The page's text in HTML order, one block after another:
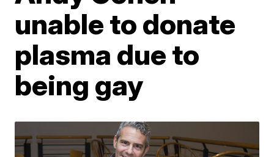
unable to donate
plasma due to
being gay